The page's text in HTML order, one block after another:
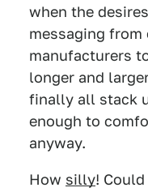
when the
messaging from
manufacturers
longer and
finally all stack
enough to
anyway.
How silly!